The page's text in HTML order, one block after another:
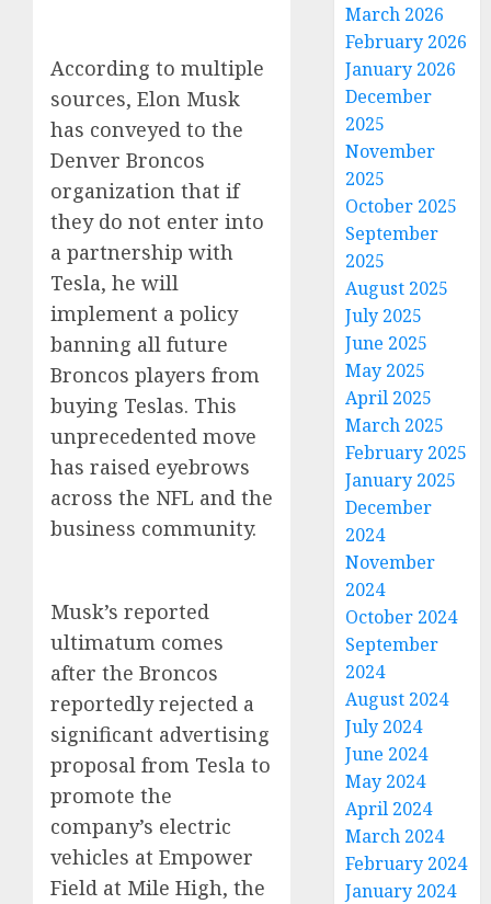
According to multiple
sources, Elon Musk
has conveyed to the
Denver Broncos
organization that if
they do not enter into
a partnership with
Tesla, he will
implement a policy
banning all future
Broncos players from
buying Teslas. This
unprecedented move
has raised eyebrows
across the NFL and the
business community.
Musk’s reported
ultimatum comes
after the Broncos
reportedly rejected a
significant advertising
proposal from Tesla to
promote the
company’s electric
vehicles at Empower
Field at Mile High, the
March 2026
February 2026
January 2026
December
2025
November
2025
October 2025
September
2025
August 2025
July 2025
June 2025
May 2025
April 2025
March 2025
February 2025
January 2025
December
2024
November
2024
October 2024
September
2024
August 2024
July 2024
June 2024
May 2024
April 2024
March 2024
February 2024
January 2024